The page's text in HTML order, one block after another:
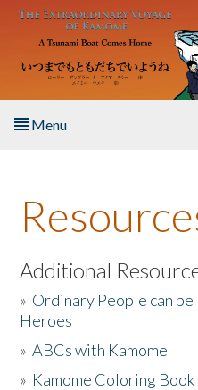
Skip to main content
Menu
About the Book
Listen to the Book
Activities
The Story & Student Exchange
Additional
» Ordinary People can be
Heroes
»ABCs with Kamome
» Kamome Coloring Book